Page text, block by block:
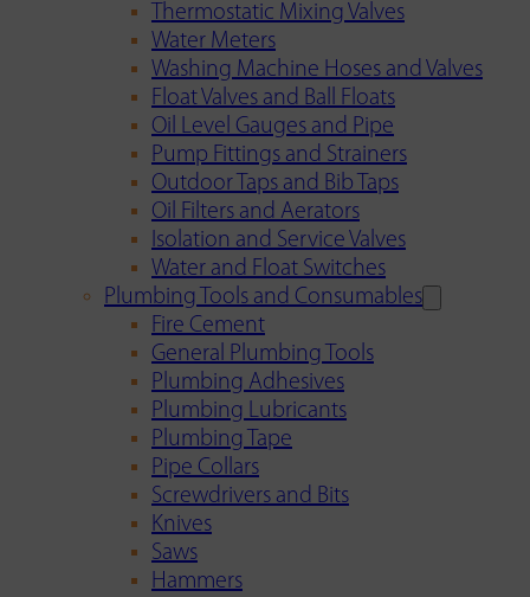
Thermostatic Mixing Valves
Water Meters
Washing Machine Hoses and Valves
Float Valves and Ball Floats
Oil Level Gauges and Pipe
Pump Fittings and Strainers
Outdoor Taps and Bib Taps
Oil Filters and Aerators
Isolation and Service Valves
Water and Float Switches
Plumbing Tools and Consumables
Fire Cement
General Plumbing Tools
Plumbing Adhesives
Plumbing Lubricants
Plumbing Tape
Pipe Collars
Screwdrivers and Bits
Knives
Saws
Hammers